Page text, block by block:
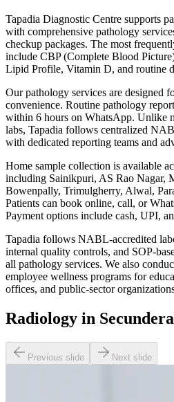
Tapadia Diagnostic Centre supports
with comprehensive pathology
checkup packages. The most
include CBP (Complete Blood
Lipid Profile, Vitamin D, and routine
Our pathology services are designed
convenience. Routine pathology
within 6 hours on WhatsApp. Unlike
labs, Tapadia follows centralized
with dedicated reporting teams and
Home sample collection is available
including Sainikpuri, AS Rao Nagar,
Bowenpally, Trimulgherry, Alwal,
Patients can book online, call, or
Payment options include cash, UPI,
Tapadia follows NABL-accredited
internal quality controls, and SOP-
all pathology services. We also
employee wellness programs for
offices, and public-sector
Radiology in
Previous slide Next slide